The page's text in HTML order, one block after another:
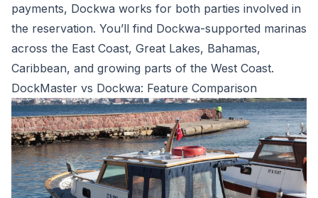
payments, Dockwa works for both parties involved in
the reservation. You’ll find Dockwa-supported marinas
across the East Coast, Great Lakes, Bahamas,
Caribbean, and growing parts of the West Coast.
DockMaster vs Dockwa: Feature Comparison